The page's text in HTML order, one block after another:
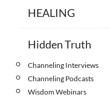
HEALING
Hidden Truth
Channeling Interviews
Channeling Podcasts
Wisdom Webinars